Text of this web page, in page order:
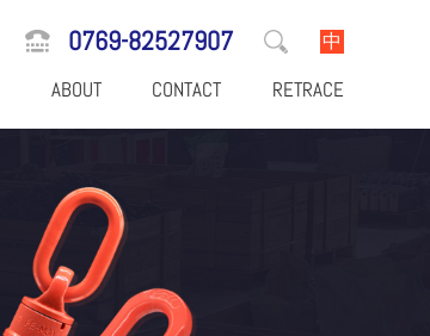
0769-82527907 中
ABOUT CONTACT RETRACE